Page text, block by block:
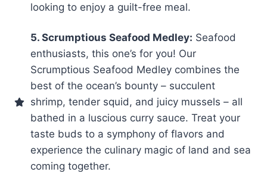
looking to enjoy a guilt-free meal.
5. Scrumptious Seafood Medley: Seafood
enthusiasts, this one’s for you! Our
Scrumptious Seafood Medley combines the
best of the ocean’s bounty – succulent
shrimp, tender squid, and juicy mussels – all
bathed in a luscious curry sauce. Treat your
taste buds to a symphony of flavors and
experience the culinary magic of land and sea
coming together.